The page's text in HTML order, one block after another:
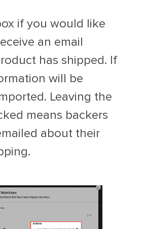
if you would like
an email
has shipped. If
will be
Leaving the
means backers
about their